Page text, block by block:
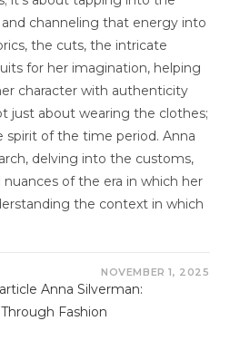
channeling that energy into
the cuts, the intricate
for her imagination, helping
character with authenticity
just about wearing the clothes;
of the time period. Anna
delving into the customs,
nuances of the era in which her
the context in which
NOVEMBER 1, 2025